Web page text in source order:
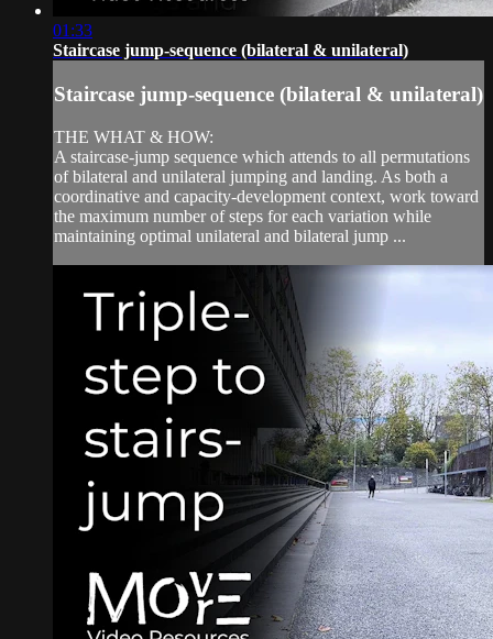
01:33
Staircase jump-sequence (bilateral & unilateral)
Staircase jump-sequence (bilateral & unilateral)
THE WHAT & HOW:
A staircase-jump sequence which attends to all permutations
of bilateral and unilateral jumping and landing. As both a
coordinative and capacity-development context, work toward
the maximum number of steps for each variation while
maintaining optimal unilateral and bilateral jump ...